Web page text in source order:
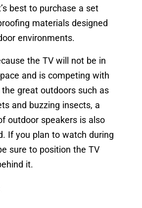
best to purchase a set
materials designed
environments.
the TV will not be in
and is competing with
great outdoors such as
and buzzing insects, a
outdoor speakers is also
If you plan to watch during
sure to position the TV
it.